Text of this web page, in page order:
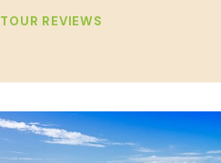
TOUR REVIEWS